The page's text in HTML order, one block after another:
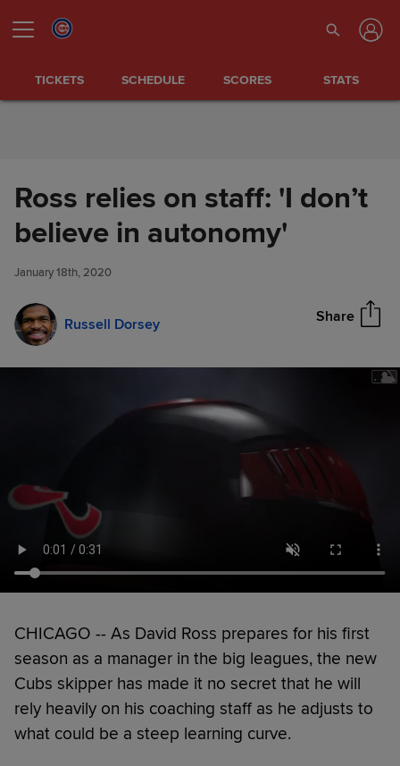
TICKETS SCHEDULE SCORES STATS
Ross relies on staff: 'I don’t
believe in autonomy'
January 18th, 2020
Russell Dorsey Share
Ross relies on staff: 'I don’t
believe in autonomy'
CHICAGO -- As David Ross prepares for his first
season as a manager in the big leagues, the new
Cubs skipper has made it no secret that he will
rely heavily on his coaching staff as he adjusts to
what could be a steep learning curve.